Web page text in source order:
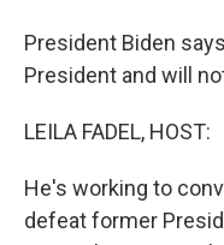
President Biden
President and will
LEILA FADEL, HOST:
He's working to
defeat former